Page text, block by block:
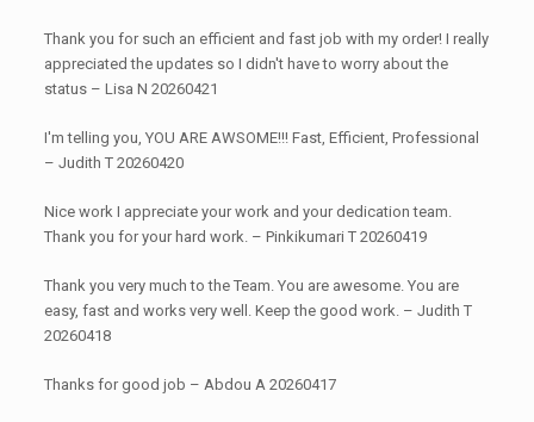
Thank you for such an efficient and fast job with my order! I really
appreciated the updates so I didn't have to worry about the
status – Lisa N 20260421
I'm telling you, YOU ARE AWSOME!!! Fast, Efficient, Professional
– Judith T 20260420
Nice work I appreciate your work and your dedication team.
Thank you for your hard work. – Pinkikumari T 20260419
Thank you very much to the Team. You are awesome. You are
easy, fast and works very well. Keep the good work. – Judith T
20260418
Thanks for good job – Abdou A 20260417